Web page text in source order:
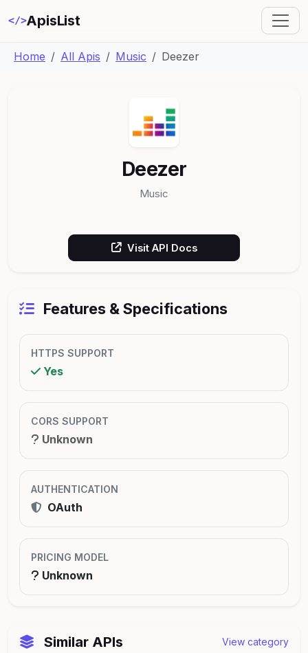
</>ApisList
Home All Apis Music Deezer
Deezer
Music
Visit API Docs
Features & Specifications
HTTPS SUPPORT
Yes
CORS SUPPORT
Unknown
AUTHENTICATION
OAuth
PRICING MODEL
Unknown
Similar APIs View category